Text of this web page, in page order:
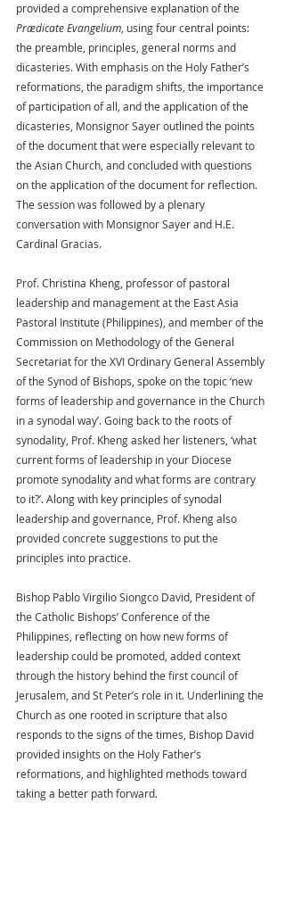
provided a comprehensive explanation of the
Prædicate Evangelium , using four central points:
the preamble, principles, general norms and
dicasteries. With emphasis on the Holy Father’s
reformations, the paradigm shifts, the importance
of participation of all, and the application of the
dicasteries, Monsignor Sayer outlined the points
of the document that were especially relevant to
the Asian Church, and concluded with questions
on the application of the document for reflection.
The session was followed by a plenary
conversation with Monsignor Sayer and H.E.
Cardinal Gracias.
Prof. Christina Kheng, professor of pastoral
leadership and management at the East Asia
Pastoral Institute (Philippines), and member of the
Commission on Methodology of the General
Secretariat for the XVI Ordinary General Assembly
of the Synod of Bishops, spoke on the topic ‘new
forms of leadership and governance in the Church
in a synodal way’. Going back to the roots of
synodality, Prof. Kheng asked her listeners, ‘what
current forms of leadership in your Diocese
promote synodality and what forms are contrary
to it?’. Along with key principles of synodal
leadership and governance, Prof. Kheng also
provided concrete suggestions to put the
principles into practice.
Bishop Pablo Virgilio Siongco David, President of
the Catholic Bishops’ Conference of the
Philippines, reflecting on how new forms of
leadership could be promoted, added context
through the history behind the first council of
Jerusalem, and St Peter’s role in it. Underlining the
Church as one rooted in scripture that also
responds to the signs of the times, Bishop David
provided insights on the Holy Father’s
reformations, and highlighted methods toward
taking a better path forward.